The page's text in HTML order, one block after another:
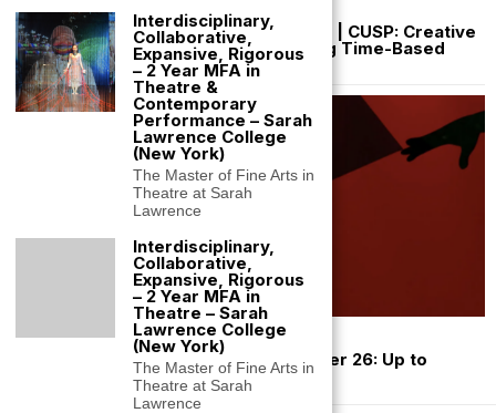
Funded Artist Residency Iceland 2027 | CUSP: Creative
Understanding, Saving and Preserving Time-Based
Media Art
July 3, 2026
Café Royal Performance Grant Summer 26: Up to
Interdisciplinary,
Collaborative,
Expansive, Rigorous
– 2 Year MFA in
Theatre &
Contemporary
Performance – Sarah
Lawrence College
(New York)
The Master of Fine Arts in
Theatre at Sarah
Lawrence
Interdisciplinary,
Collaborative,
Expansive, Rigorous
– 2 Year MFA in
Theatre – Sarah
Lawrence College
(New York)
The Master of Fine Arts in
Theatre at Sarah
Lawrence